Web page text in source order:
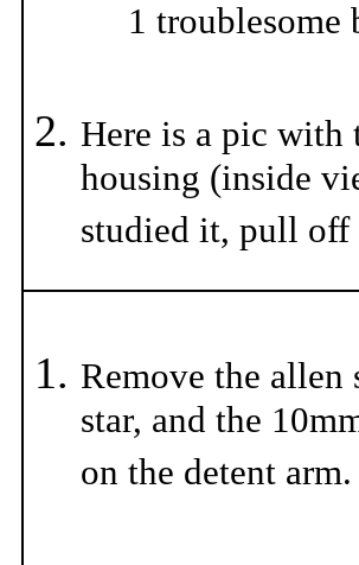
1
Here is a pic
housing (inside
studied it, pull off
Remove the allen
star, and the
on the detent arm.